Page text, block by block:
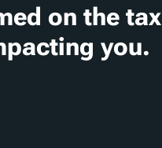
on the tax
you.